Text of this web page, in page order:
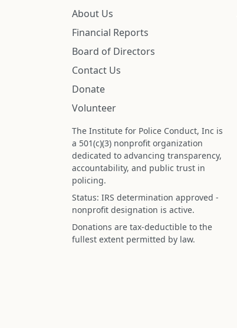
About Us
Financial Reports
Board of Directors
Contact Us
Donate
Volunteer
The Institute for Police Conduct, Inc is
a 501(c)(3) nonprofit organization
dedicated to advancing transparency,
accountability, and public trust in
policing.
Status: IRS determination approved -
nonprofit designation is active.
Donations are tax-deductible to the
fullest extent permitted by law.